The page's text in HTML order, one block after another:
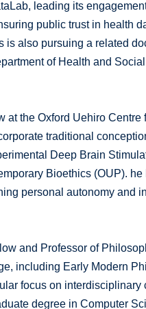
leading its
public trust in health
also pursuing a related
of Health and
the Oxford Uehiro
traditional
Deep Brain
Bioethics (OUP).
personal autonomy and
and Professor of
including Early Modern
focus on
degree in Computer